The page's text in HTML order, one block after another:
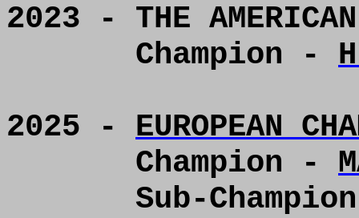
2023 - THE
Champion -
2025 - EUROPEAN
Champion -
Sub-